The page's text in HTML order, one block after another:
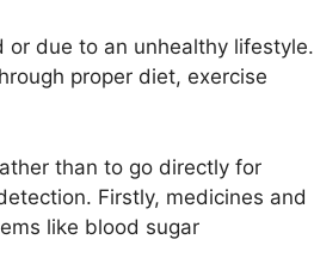
due to an unhealthy lifestyle.
proper diet, exercise
than to go directly for
Firstly, medicines and
like blood sugar